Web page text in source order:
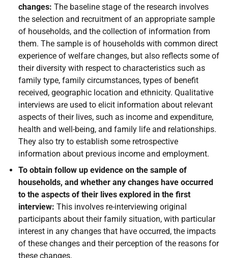
changes: The baseline stage of the research involves
the selection and recruitment of an appropriate sample
of households, and the collection of information from
them. The sample is of households with common direct
experience of welfare changes, but also reflects some of
their diversity with respect to characteristics such as
family type, family circumstances, types of benefit
received, geographic location and ethnicity. Qualitative
interviews are used to elicit information about relevant
aspects of their lives, such as income and expenditure,
health and well-being, and family life and relationships.
They also try to establish some retrospective
information about previous income and employment.
To obtain follow up evidence on the sample of
households, and whether any changes have occurred
to the aspects of their lives explored in the first
interview: This involves re-interviewing original
participants about their family situation, with particular
interest in any changes that have occurred, the impacts
of these changes and their perception of the reasons for
these changes.